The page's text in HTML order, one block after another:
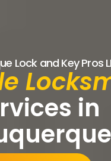
Lock and Key Pros
in